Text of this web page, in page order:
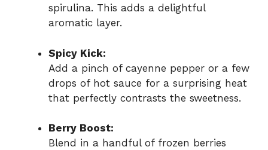
spirulina. This adds a delightful
aromatic layer.
Spicy Kick:
Add a pinch of cayenne pepper or a few
drops of hot sauce for a surprising heat
that perfectly contrasts the sweetness.
Berry Boost:
Blend in a handful of frozen berries